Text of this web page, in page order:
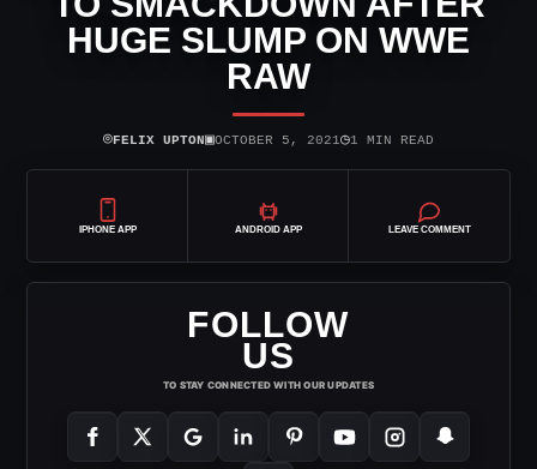
HUGE SLUMP ON WWE
RAW
⌾FELIX UPTON▣OCTOBER 5, 2021◷1 MIN READ
IPHONE APP ANDROID APP LEAVE COMMENT
FOLLOW
US
TO STAY CONNECTED WITH OUR UPDATES